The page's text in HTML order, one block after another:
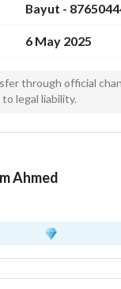
(subject
Bayut -
6 May 2025
through official
legal liability.
Ahmed